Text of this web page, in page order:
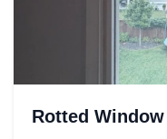
Rotted